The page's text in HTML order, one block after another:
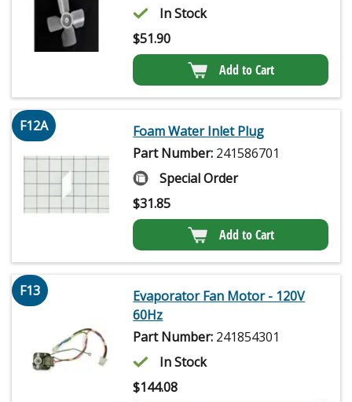
In Stock
$51.90
Add to Cart
F12A
Foam Water Inlet Plug
Part Number: 241586701
Special Order
$31.85
Add to Cart
F13
Evaporator Fan Motor - 120V
60Hz
Part Number: 241854301
In Stock
$144.08